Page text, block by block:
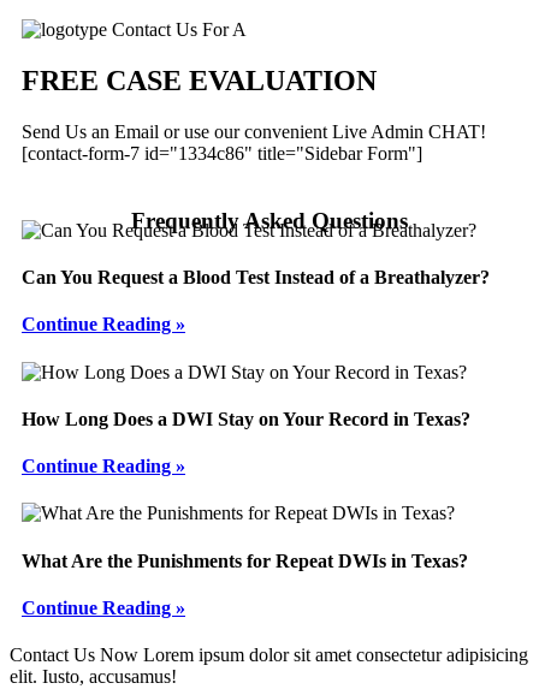
Primary
Sidebar
Contact Us For A
FREE CASE EVALUATION
Send Us an Email or use our convenient Live Admin CHAT!
[contact-form-7 id="1334c86" title="Sidebar Form"]
Frequently Asked Questions
Can You Request a Blood Test Instead of a Breathalyzer?
Continue Reading »
How Long Does a DWI Stay on Your Record in Texas?
Continue Reading »
What Are the Punishments for Repeat DWIs in Texas?
Continue Reading »
Footer
Contact Us Now Lorem ipsum dolor sit amet consectetur adipisicing
elit. Iusto, accusamus!